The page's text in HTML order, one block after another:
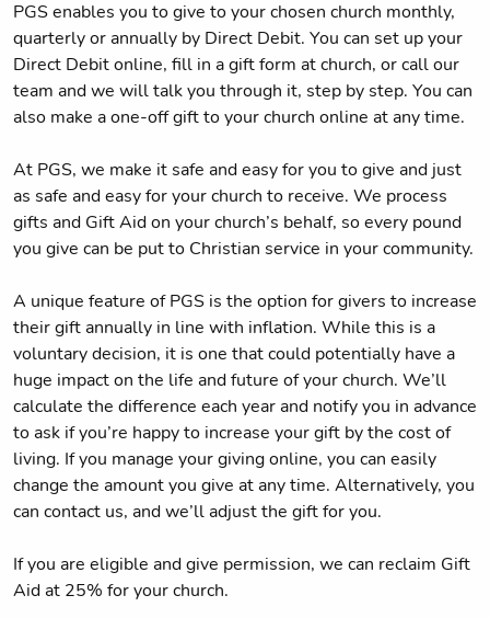
PGS enables you to give to your chosen church monthly,
quarterly or annually by Direct Debit. You can set up your
Direct Debit online, fill in a gift form at church, or call our
team and we will talk you through it, step by step. You can
also make a one-off gift to your church online at any time.
At PGS, we make it safe and easy for you to give and just
as safe and easy for your church to receive. We process
gifts and Gift Aid on your church’s behalf, so every pound
you give can be put to Christian service in your community.
A unique feature of PGS is the option for givers to increase
their gift annually in line with inflation. While this is a
voluntary decision, it is one that could potentially have a
huge impact on the life and future of your church. We’ll
calculate the difference each year and notify you in advance
to ask if you’re happy to increase your gift by the cost of
living. If you manage your giving online, you can easily
change the amount you give at any time. Alternatively, you
can contact us, and we’ll adjust the gift for you.
If you are eligible and give permission, we can reclaim Gift
Aid at 25% for your church.